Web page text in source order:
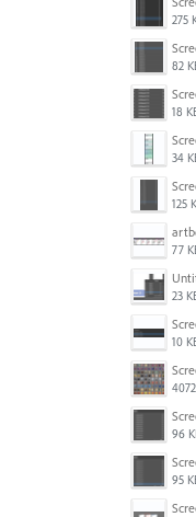
275
82
18
34
125
77
23
10
96
95